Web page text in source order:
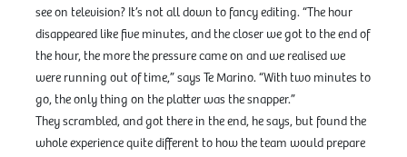
see on television? It’s not all down to fancy editing. “The hour
disappeared like five minutes, and the closer we got to the end of
the hour, the more the pressure came on and we realised we
were running out of time,” says Te Marino. “With two minutes to
go, the only thing on the platter was the snapper.”
They scrambled, and got there in the end, he says, but found the
whole experience quite different to how the team would prepare